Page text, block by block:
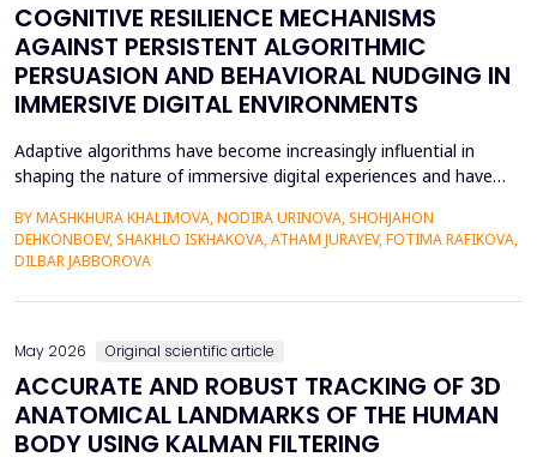
COGNITIVE RESILIENCE MECHANISMS
AGAINST PERSISTENT ALGORITHMIC
PERSUASION AND BEHAVIORAL NUDGING IN
IMMERSIVE DIGITAL ENVIRONMENTS
Adaptive algorithms have become increasingly influential in
shaping the nature of immersive digital experiences and have
recommendations, and behavioural prompts. Since over 70% of
users interact with AI-modified systems daily, algorithmic
mediation is a factor in almost two-thirds of content viewing
an...
BY MASHKHURA KHALIMOVA, NODIRA URINOVA, SHOHJAHON
DEHKONBOEV, SHAKHLO ISKHAKOVA, ATHAM JURAYEV, FOTIMA RAFIKOVA,
DILBAR JABBOROVA
May 2026 Original scientific article
ACCURATE AND ROBUST TRACKING OF 3D
ANATOMICAL LANDMARKS OF THE HUMAN
BODY USING KALMAN FILTERING